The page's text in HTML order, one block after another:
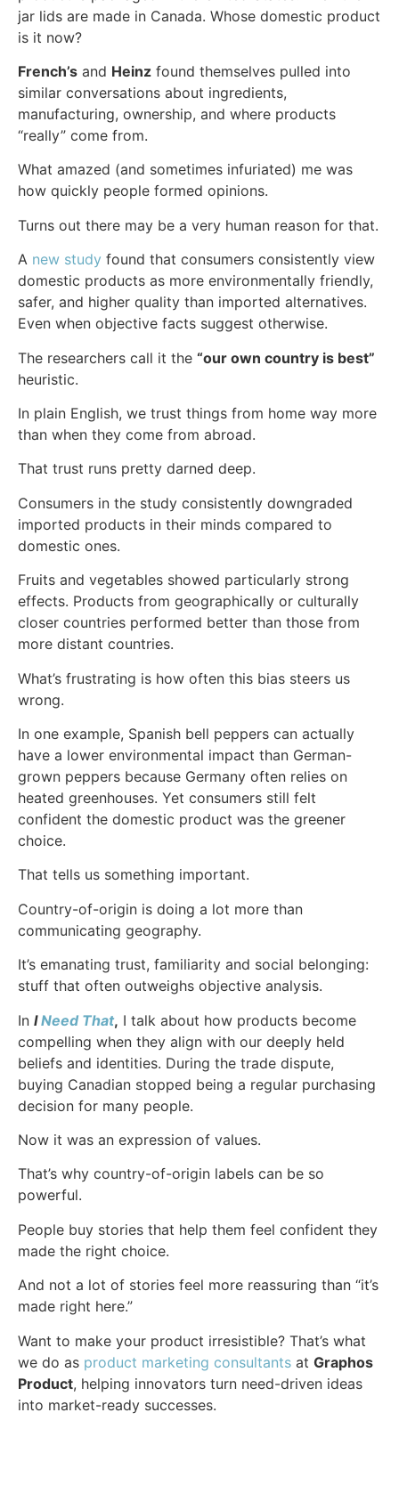
jar lids are made in Canada. Whose domestic product
is it now?
French’s and Heinz found themselves pulled into
similar conversations about ingredients,
manufacturing, ownership, and where products
“really” come from.
What amazed (and sometimes infuriated) me was
how quickly people formed opinions.
Turns out there may be a very human reason for that.
A new study found that consumers consistently view
domestic products as more environmentally friendly,
safer, and higher quality than imported alternatives.
Even when objective facts suggest otherwise.
The researchers call it the “our own country is best”
heuristic.
In plain English, we trust things from home way more
than when they come from abroad.
That trust runs pretty darned deep.
Consumers in the study consistently downgraded
imported products in their minds compared to
domestic ones.
Fruits and vegetables showed particularly strong
effects. Products from geographically or culturally
closer countries performed better than those from
more distant countries.
What’s frustrating is how often this bias steers us
wrong.
In one example, Spanish bell peppers can actually
have a lower environmental impact than German-
grown peppers because Germany often relies on
heated greenhouses. Yet consumers still felt
confident the domestic product was the greener
choice.
That tells us something important.
Country-of-origin is doing a lot more than
communicating geography.
It’s emanating trust, familiarity and social belonging:
stuff that often outweighs objective analysis.
In INeed That, I talk about how products become
compelling when they align with our deeply held
beliefs and identities. During the trade dispute,
buying Canadian stopped being a regular purchasing
decision for many people.
Now it was an expression of values.
That’s why country-of-origin labels can be so
powerful.
People buy stories that help them feel confident they
made the right choice.
And not a lot of stories feel more reassuring than “it’s
made right here.”
Want to make your product irresistible? That’s what
we do as product marketing consultants at Graphos
Product, helping innovators turn need-driven ideas
into market-ready successes.